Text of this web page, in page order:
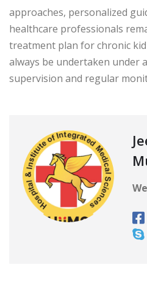
approaches, personalized
healthcare professionals
treatment plan for chronic
always be undertaken under
supervision and regular